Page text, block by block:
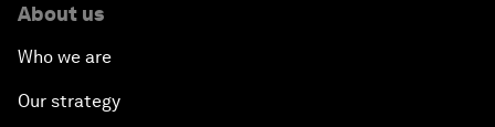
About us
Who we are
Our strategy